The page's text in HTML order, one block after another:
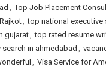
, Top Job Placement
, top national executive
gujarat, top rated resume
search in ahmedabad ,
, Visa Service for